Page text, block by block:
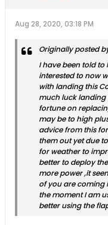
Aug 28, 2020, 03:18 PM
Originally posted
I have been told
interested to now
with landing this
much luck landing
fortune on
may be to high
advice from this
them out yet due
for weather to
better to deploy
more power ,it
of you are coming
the moment I am
better using the